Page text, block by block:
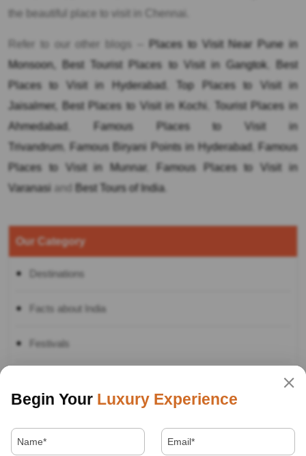
the beautiful place to visit in Chennai.
Refer to our other blogs –
Places to Visit Near Pune in
Monsoon,
Best Tourist Places to Visit in Gangtok
Best
Places to Visit in Hyderabad
Top Places to Visit in
Jaisalmer,
Best Places to Visit in Kochi
Tourist Places in
Ahmedabad
Famous Places to Visit in
Trivandrum
Famous Biryani Points in Hyderabad
Famous
Places to Visit in Munnar
Famous Places to Visit in
Varanasi
and Best Tours of India.
Our Category
Destinations
Facts about India
Festivals
How to in India
Begin Your Luxury Experience